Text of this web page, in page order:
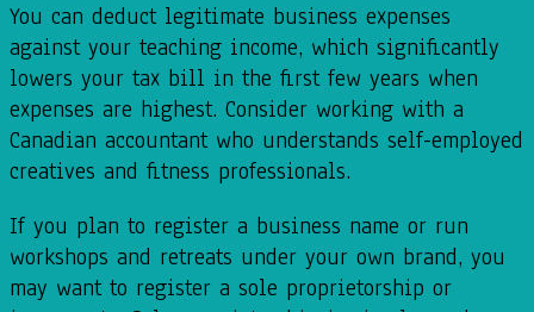
You can deduct legitimate business expenses
against your teaching income, which significantly
lowers your tax bill in the first few years when
expenses are highest. Consider working with a
Canadian accountant who understands self-employed
creatives and fitness professionals.
If you plan to register a business name or run
workshops and retreats under your own brand, you
may want to register a sole proprietorship or